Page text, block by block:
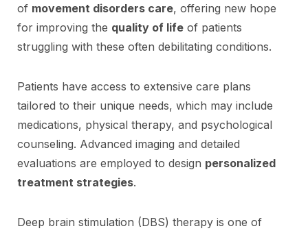
of movement disorders care, offering new hope
for improving the quality of life of patients
struggling with these often debilitating conditions.
Patients have access to extensive care plans
tailored to their unique needs, which may include
medications, physical therapy, and psychological
counseling. Advanced imaging and detailed
evaluations are employed to design personalized
treatment strategies.
Deep brain stimulation (DBS) therapy is one of